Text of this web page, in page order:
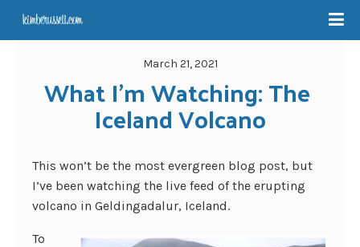
March 21, 2021
What I’m Watching: The
Iceland Volcano
This won’t be the most evergreen blog post, but
I’ve been watching the live feed of the erupting
volcano in Geldingadalur, Iceland.
To